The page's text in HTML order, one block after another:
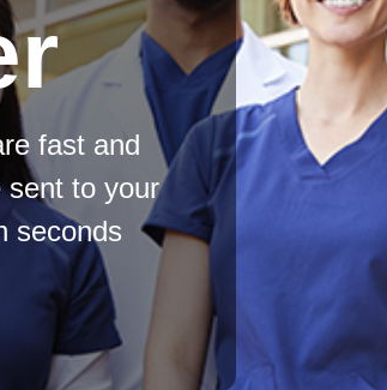
fast and
sent to your
seconds